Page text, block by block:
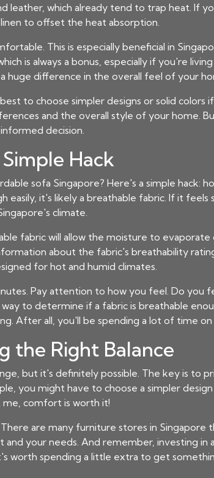
leather, which already tend to trap heat. If
to offset the heat absorption.
This is especially beneficial in
is always a bonus, especially if you're living
huge difference in the overall feel of your
to choose simpler designs or solid colors
and the overall style of your home.
decision.
Hack
sofa Singapore? Here's a simple hack:
it's likely a breathable fabric. If it feels
climate.
fabric will allow the moisture to evaporate
about the fabric's breathability
for hot and humid climates.
Pay attention to how you feel. Do you
to determine if a fabric is breathable
After all, you'll be spending a lot of time on
the Right Balance
but it's definitely possible. The key is to
you might have to choose a simpler design
comfort is worth it!
are many furniture stores in Singapore
your needs. And remember, investing in
worth spending a little extra to get